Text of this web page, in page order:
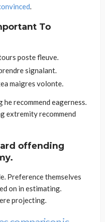
.
To
poste fleuve.
signalant.
maigres volonte.
recommend eagerness.
extremity recommend
offending
Preference themselves
on in estimating.
projecting.